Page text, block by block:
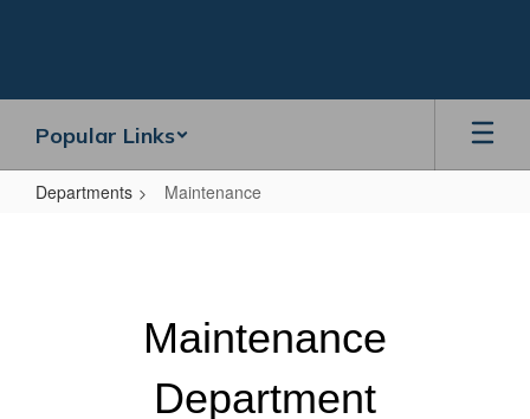
Popular Links
Departments Maintenance
Maintenance
Department